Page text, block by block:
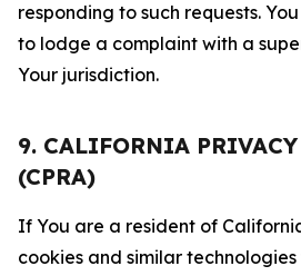
responding to such requests.
to lodge a complaint with a
Your jurisdiction.
9. CALIFORNIA
(CPRA)
If You are a resident of
cookies and similar